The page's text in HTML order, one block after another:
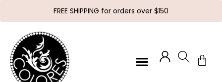
FREE SHIPPING for orders over $150